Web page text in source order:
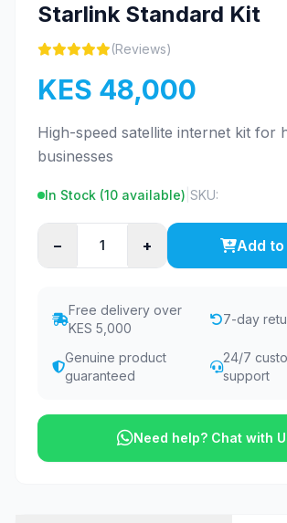
Starlink Standard Kit
(Reviews)
KES 48,000
High-speed satellite internet kit for
businesses
In Stock (10 available) SKU:
− + Add
Free delivery over
KES 5,000
7-day
Genuine product
guaranteed
24/7
support
Need help? Chat with